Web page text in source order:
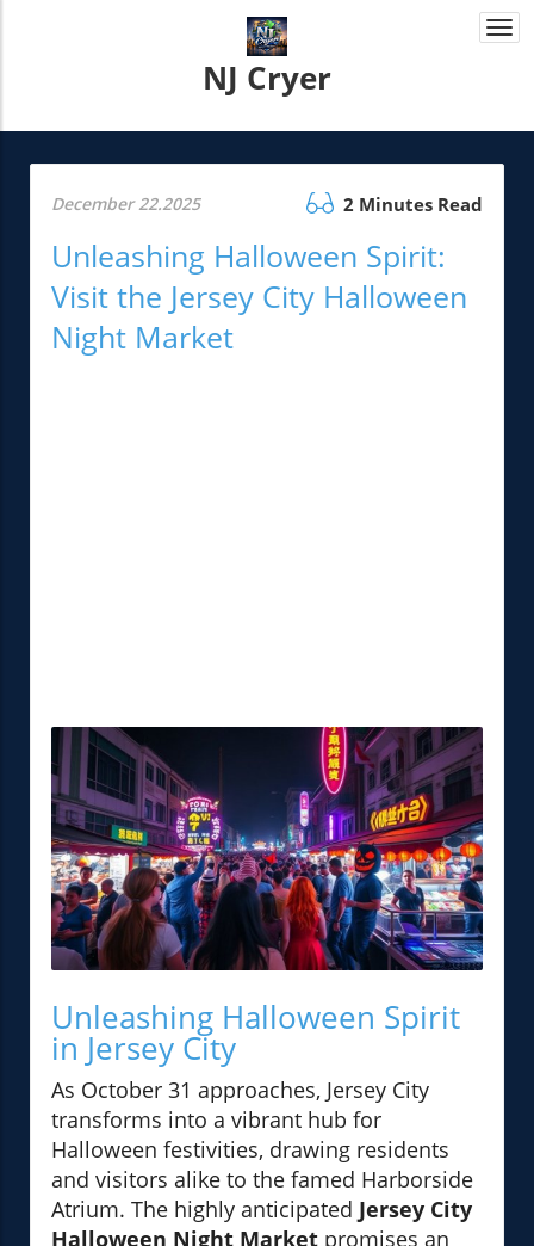
NJ Cryer
December 22.2025 2 Minutes Read
Unleashing Halloween Spirit:
Visit the Jersey City Halloween
Night Market
Unleashing Halloween Spirit
in Jersey City
As October 31 approaches, Jersey City
transforms into a vibrant hub for
Halloween festivities, drawing residents
and visitors alike to the famed Harborside
Atrium. The highly anticipated Jersey City
Halloween Night Market promises an